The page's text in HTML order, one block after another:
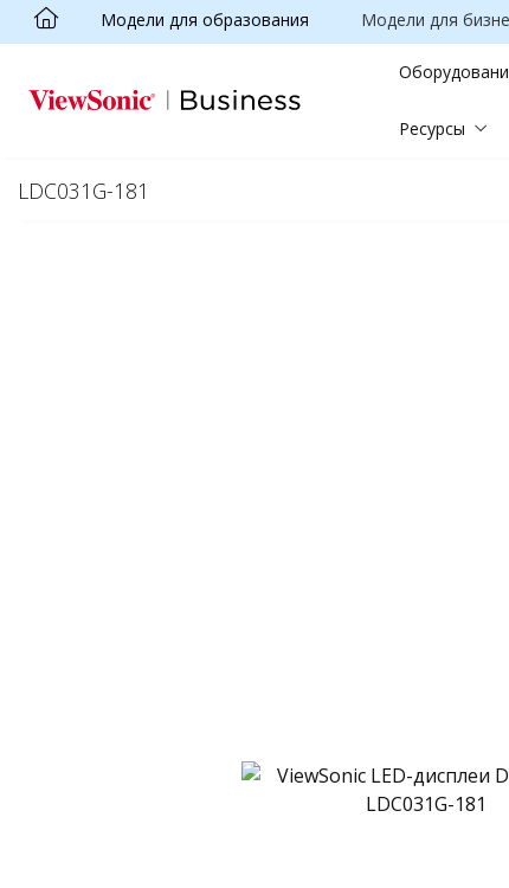
Skip to main content
Модели для образования Модели для
Ресурсы
LDC031G-181